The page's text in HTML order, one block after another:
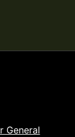
General